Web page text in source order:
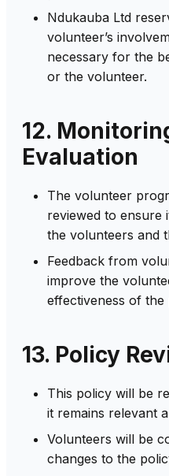
Ndukauba Ltd
volunteer’s
necessary for the
or the volunteer.
12.
Evaluation
The volunteer
reviewed to ensure
the volunteers and
Feedback from
improve the
effectiveness of the
13. Policy
This policy will be
it remains relevant
Volunteers will be
changes to the